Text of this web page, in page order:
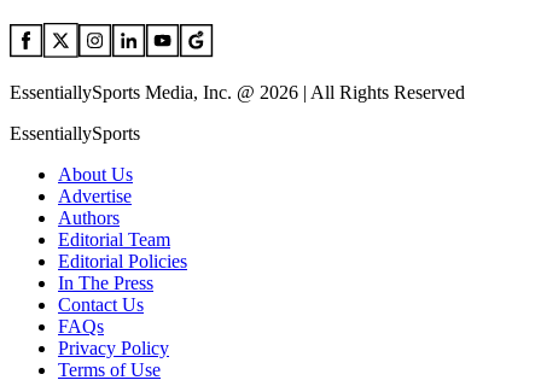
EssentiallySports Media, Inc. @ 2026 | All Rights Reserved
EssentiallySports
About Us
Advertise
Authors
Editorial Team
Editorial Policies
In The Press
Contact Us
FAQs
Privacy Policy
Terms of Use